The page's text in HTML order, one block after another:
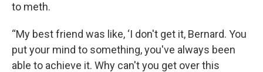
to meth.
“My best friend was like, ‘I don't get it, Bernard. You
put your mind to something, you've always been
able to achieve it. Why can't you get over this